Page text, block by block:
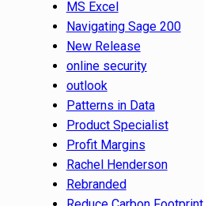
MS Excel
Navigating Sage 200
New Release
online security
outlook
Patterns in Data
Product Specialist
Profit Margins
Rachel Henderson
Rebranded